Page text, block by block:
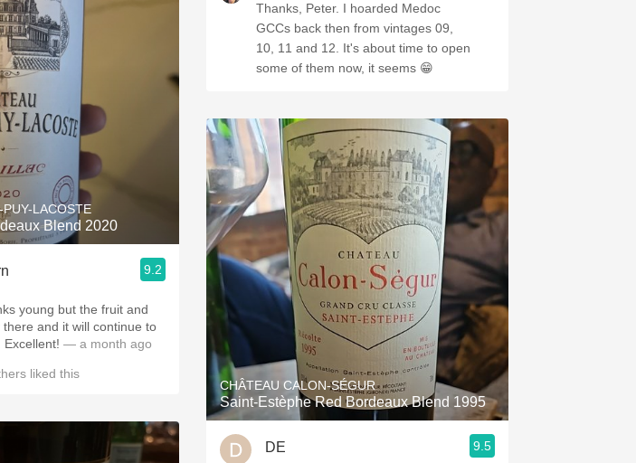
LACOSTE
Blend 2020
9.2
young but the fruit and
and it will continue to
— a month ago
liked this
Thanks, Peter. I hoarded Medoc
GCCs back then from vintages 09,
10, 11 and 12. It's about time to open
some of them now, it seems 😁
CHÂTEAU CALON-SÉGUR
Saint-Estèphe Red Bordeaux Blend 1995
DE 9.5